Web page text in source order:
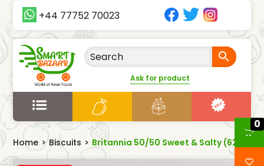
+44 77752 70023
Ask for product
Home > Biscuits > Britannia 50/50 Sweet & Salty (62g)
0